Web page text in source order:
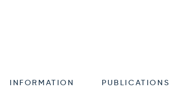
INFORMATION
PUBLICATIONS